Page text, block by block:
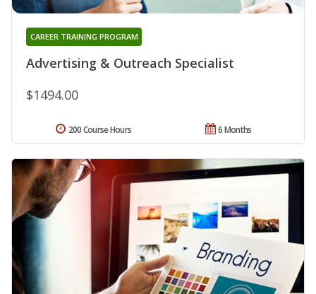
Advertising & Outreach Specialist
CAREER TRAINING PROGRAM
$1494.00
6 Months
200 Course Hours